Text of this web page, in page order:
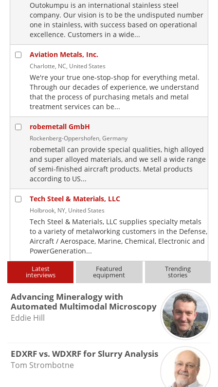
Outokumpu is an international stainless steel
company. Our vision is to be the undisputed number
one in stainless, with success based on operational
excellence. Customers in a wide...
Aviation Metals, Inc.
Charlotte, NC, United States
We're your true one-stop-shop for everything metal.
Through our decades of experience, we understand
that the process of purchasing metals and metal
treatment services can be...
robemetall GmbH
Rockenberg-Oppershofen, Germany
robemetall can provide special qualities, high alloyed
and super alloyed materials, and we sell a wide range
of semi-finished aircraft products. Metal products
according to US...
Tech Steel & Materials, LLC
Holbrook, NY, United States
Tech Steel & Materials, LLC supplies specialty metals
to a variety of metalworking customers in the Defense,
Aircraft / Aerospace, Marine, Chemical, Electronic and
PowerGeneration...
Latest
interviews
Featured
equipment
Trending
stories
Advancing Mineralogy with
Automated Multimodal Microscopy
Eddie Hill
EDXRF vs. WDXRF for Slurry Analysis
Tom Strombotne